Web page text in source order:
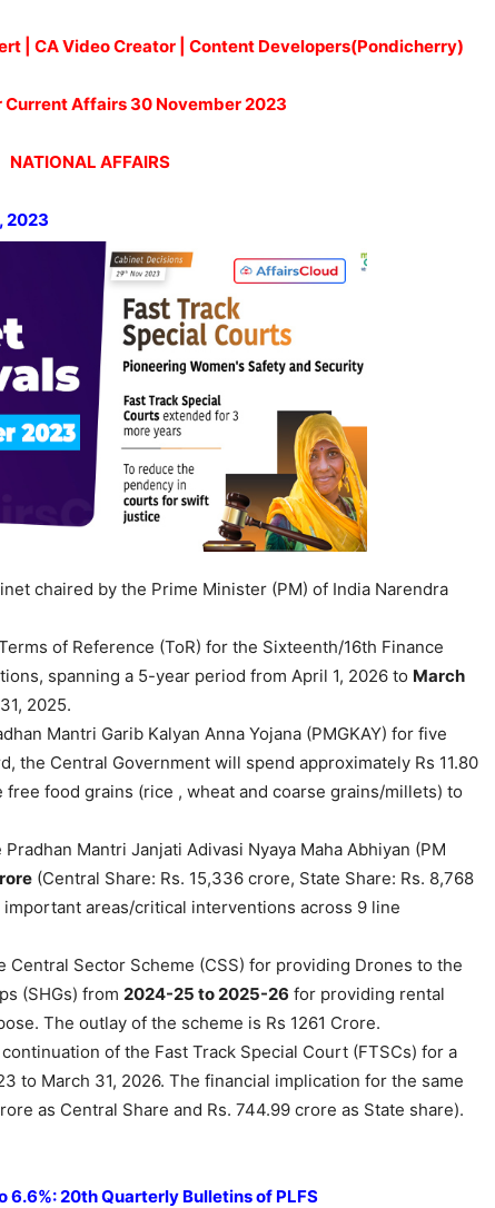
| CA Video Creator | Content Developers(Pondicherry)
Current Affairs 30 November 2023
NATIONAL AFFAIRS
, 2023
chaired by the Prime Minister (PM) of India Narendra
of Reference (ToR) for the Sixteenth/16th Finance
spanning a 5-year period from April 1, 2026 to March
2025.
Mantri Garib Kalyan Anna Yojana (PMGKAY) for five
the Central Government will spend approximately Rs 11.80
food grains (rice , wheat and coarse grains/millets) to
Mantri Janjati Adivasi Nyaya Maha Abhiyan (PM
(Central Share: Rs. 15,336 crore, State Share: Rs. 8,768
areas/critical interventions across 9 line
Central Sector Scheme (CSS) for providing Drones to the
(SHGs) from 2024-25 to 2025-26 for providing rental
The outlay of the scheme is Rs 1261 Crore.
of the Fast Track Special Court (FTSCs) for a
to March 31, 2026. The financial implication for the same
as Central Share and Rs. 744.99 crore as State share).
6.6%: 20th Quarterly Bulletins of PLFS